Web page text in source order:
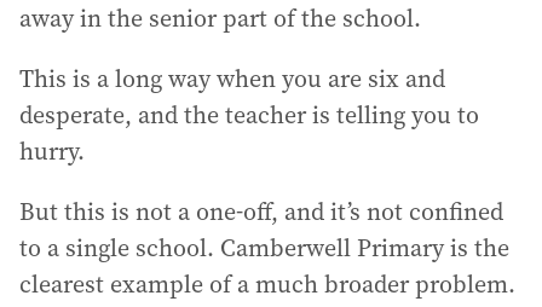
away in the senior part of the school.
This is a long way when you are six and
desperate, and the teacher is telling you to
hurry.
But this is not a one-off, and it’s not confined
to a single school. Camberwell Primary is the
clearest example of a much broader problem.